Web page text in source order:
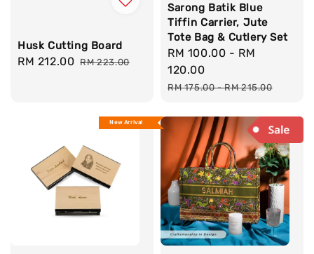
Husk Cutting Board
Sale
RM 212.00 Regular
RM 223.00
Sarong Batik Blue
Tiffin Carrier, Jute
Tote Bag & Cutlery Set
Sale
price
RM 100.00 - RM
120.00
Regular
RM 175.00-RM 215.00
New Arrival